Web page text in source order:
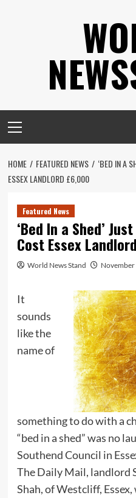
Menu
HOME FEATURED NEWS
‘BED IN A
ESSEX LANDLORD £6,000
Featured News
‘Bed In a Shed’
Cost Essex
World News Stand November
It
sounds
like the
name of
something to do with a
“bed in a shed” was no
Southend Council in
The Daily Mail, landlord
Shah, of Westcliff,